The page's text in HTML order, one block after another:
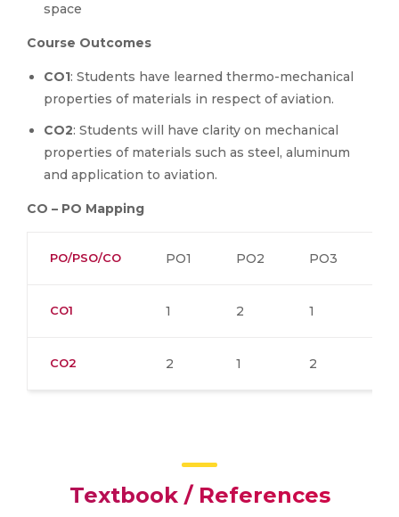
space
Course Outcomes
CO1: Students have learned thermo-mechanical
properties of materials in respect of aviation.
CO2: Students will have clarity on mechanical
properties of materials such as steel, aluminum
and application to aviation.
CO – PO Mapping
PO/PSO/CO PO1 PO2 PO3
CO1 1 2 1
CO2 2 1 2
Textbook / References